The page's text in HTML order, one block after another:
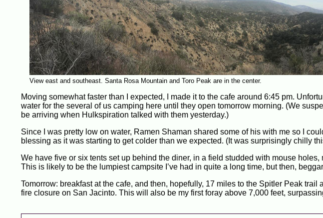
View east and southeast. Santa Rosa Mountain and Toro Peak are in the center.
Moving somewhat faster than I expected, I made it to the cafe around 6:45 pm.
water for the several of us camping here until they open tomorrow morning. (We
be arriving when Hulkspiration talked with them yesterday.)
Since I was pretty low on water, Ramen Shaman shared some of his with me so I
blessing as it was starting to get colder than we expected. (It was surprisingly chilly
We have five or six tents set up behind the diner, in a field studded with mouse
This is likely to be the lumpiest campsite I’ve had in quite a long time, but then,
Tomorrow: breakfast at the cafe, and then, hopefully, 17 miles to the Spitler Peak
fire closure on San Jacinto. This will also be my first foray above 7,000 feet,